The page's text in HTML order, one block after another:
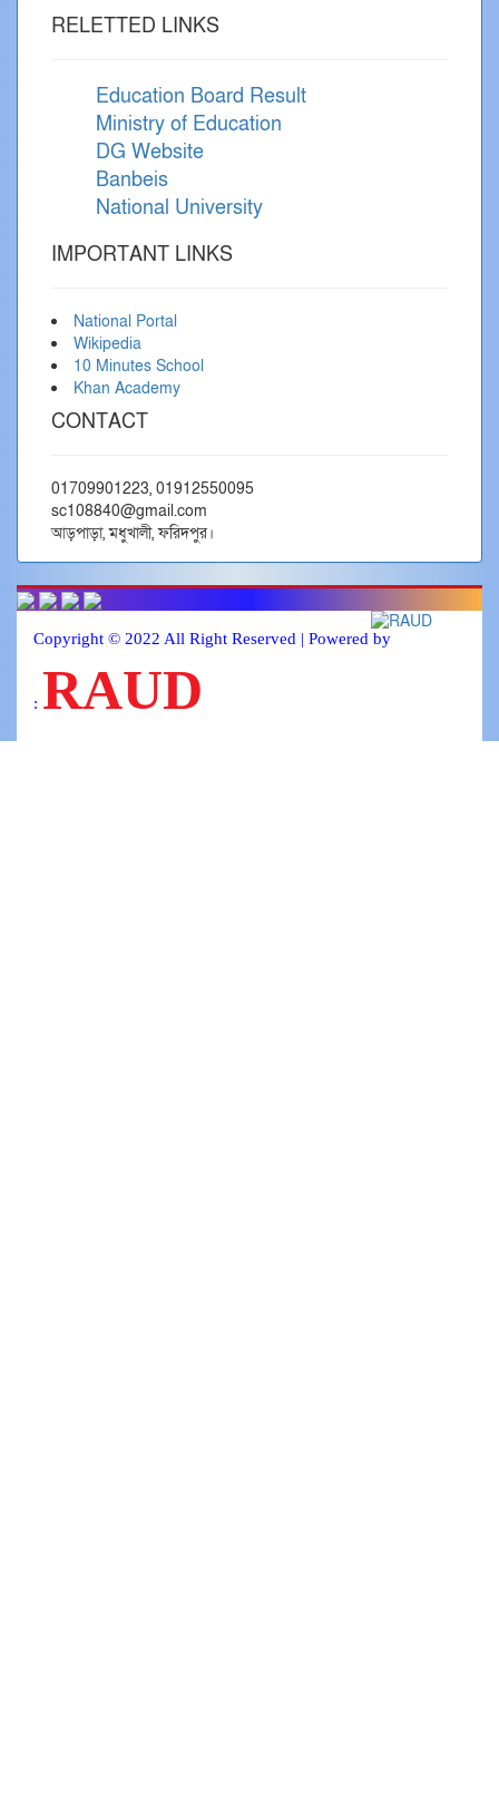
RELETTED LINKS
Education Board Result
Ministry of Education
DG Website
Banbeis
National University
IMPORTANT LINKS
National Portal
Wikipedia
10 Minutes School
Khan Academy
CONTACT
01709901223, 01912550095
sc108840@gmail.com
আড়পাড়া, মধুখালী, ফরিদপুর।
Copyright © 2022 All Right Reserved | Powered by
: RAUD